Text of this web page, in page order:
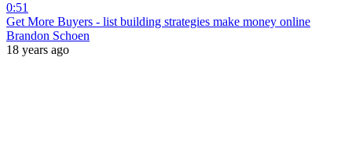
0:51
Get More Buyers - list building strategies make money online
Brandon Schoen
18 years ago